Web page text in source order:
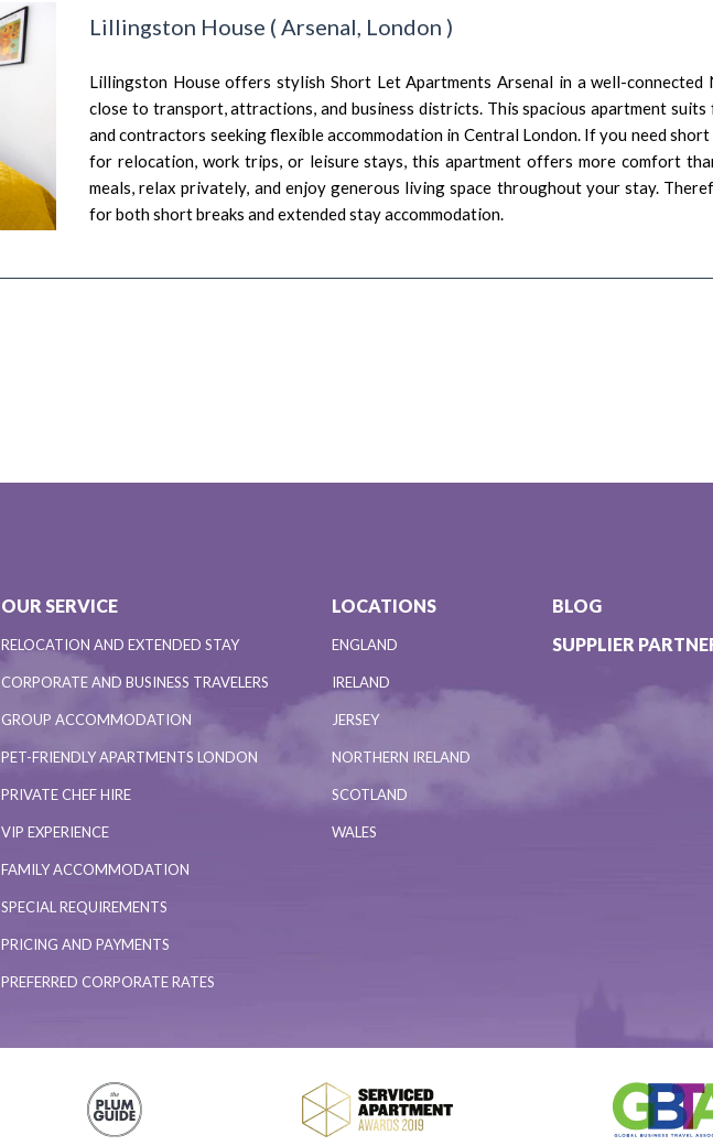
Lillingston House ( Arsenal, London )
Lillingston House offers stylish Short Let Apartments Arsenal in a well-connected
close to transport, attractions, and business districts. This spacious apartment suits
and contractors seeking flexible accommodation in Central London. If you need
for relocation, work trips, or leisure stays, this apartment offers more comfort
meals, relax privately, and enjoy generous living space throughout your stay.
for both short breaks and extended stay accommodation.
OUR SERVICE
RELOCATION AND EXTENDED STAY
CORPORATE AND BUSINESS TRAVELERS
GROUP ACCOMMODATION
PET-FRIENDLY APARTMENTS LONDON
PRIVATE CHEF HIRE
VIP EXPERIENCE
FAMILY ACCOMMODATION
SPECIAL REQUIREMENTS
PRICING AND PAYMENTS
PREFERRED CORPORATE RATES
LOCATIONS
ENGLAND
IRELAND
JERSEY
NORTHERN IRELAND
SCOTLAND
WALES
BLOG
SUPPLIER